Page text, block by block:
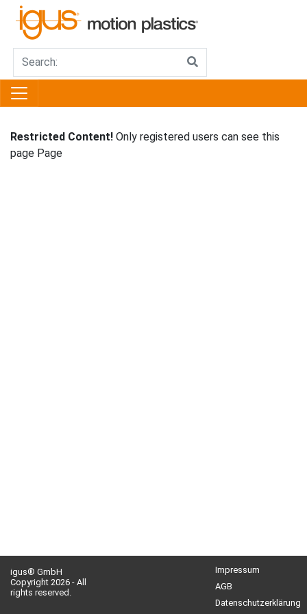
Restricted Content! Only registered users can see this
page Page
igus® GmbH
Copyright 2026 - All
rights reserved.
Impressum
AGB
Datenschutzerklärung